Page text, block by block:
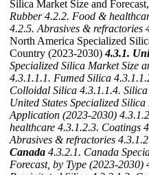
Silica Market Size and
Rubber 4.2.2. Food &
4.2.5. Abrasives & refractories
North America Specialized
Country (2023-2030)4.3.1.
Specialized Silica Market Size
4.3.1.1.1. Fumed Silica
Colloidal Silica 4.3.1.1.4.
United States Specialized
Application (2023-2030)
healthcare 4.3.1.2.3. Coatings
Abrasives & refractories
Canada 4.3.2.1. Canada
Forecast, by Type (2023-2030)